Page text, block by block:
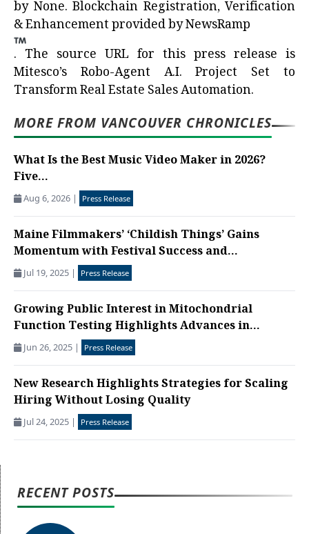
by None. Blockchain Registration, Verification
& Enhancement provided byNewsRamp
. The source URL for this press release is
Mitesco’s Robo-Agent A.I. Project Set to
Transform Real Estate Sales Automation.
MORE FROM VANCOUVER CHRONICLES
What Is the Best Music Video Maker in 2026?
Five...
Aug 6, 2026 | Press Release
Maine Filmmakers’ ‘Childish Things’ Gains
Momentum with Festival Success and...
Jul 19, 2025 | Press Release
Growing Public Interest in Mitochondrial
Function Testing Highlights Advances in...
Jun 26, 2025 | Press Release
New Research Highlights Strategies for Scaling
Hiring Without Losing Quality
Jul 24, 2025 | Press Release
RECENT POSTS